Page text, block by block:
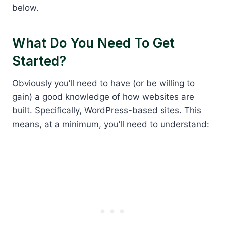
below.
What Do You Need To Get
Started?
Obviously you’ll need to have (or be willing to
gain) a good knowledge of how websites are
built. Specifically, WordPress-based sites. This
means, at a minimum, you’ll need to understand: